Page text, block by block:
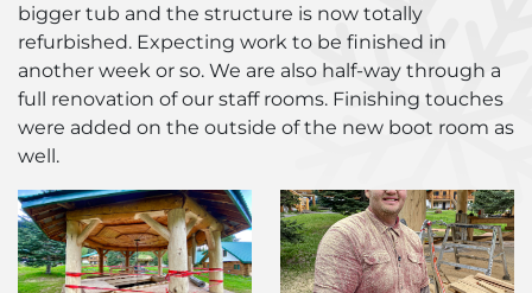
bigger tub and the structure is now totally
refurbished. Expecting work to be finished in
another week or so. We are also half-way through a
full renovation of our staff rooms. Finishing touches
were added on the outside of the new boot room as
well.